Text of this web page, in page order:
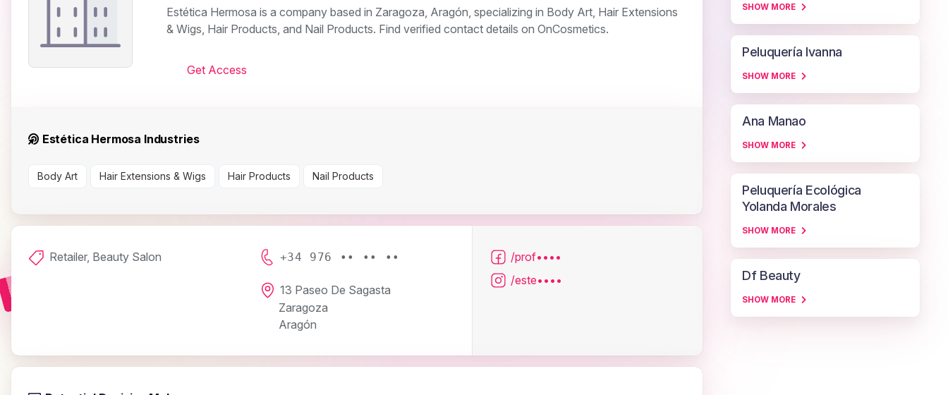
Estética Hermosa is a company based in Zaragoza, Aragón, specializing in Body Art, Hair Extensions
& Wigs, Hair Products, and Nail Products. Find verified contact details on OnCosmetics.
Get Access
Estética Hermosa Industries
Body Art Hair Extensions & Wigs Hair Products Nail Products
Retailer, Beauty Salon +34 976 •• •• ••
13 Paseo De Sagasta
Zaragoza
Aragón
/prof••••
/este••••
SHOW MORE
Peluquería Ivanna
SHOW MORE
Ana Manao
SHOW MORE
Peluquería Ecológica
Yolanda Morales
SHOW MORE
Df Beauty
SHOW MORE